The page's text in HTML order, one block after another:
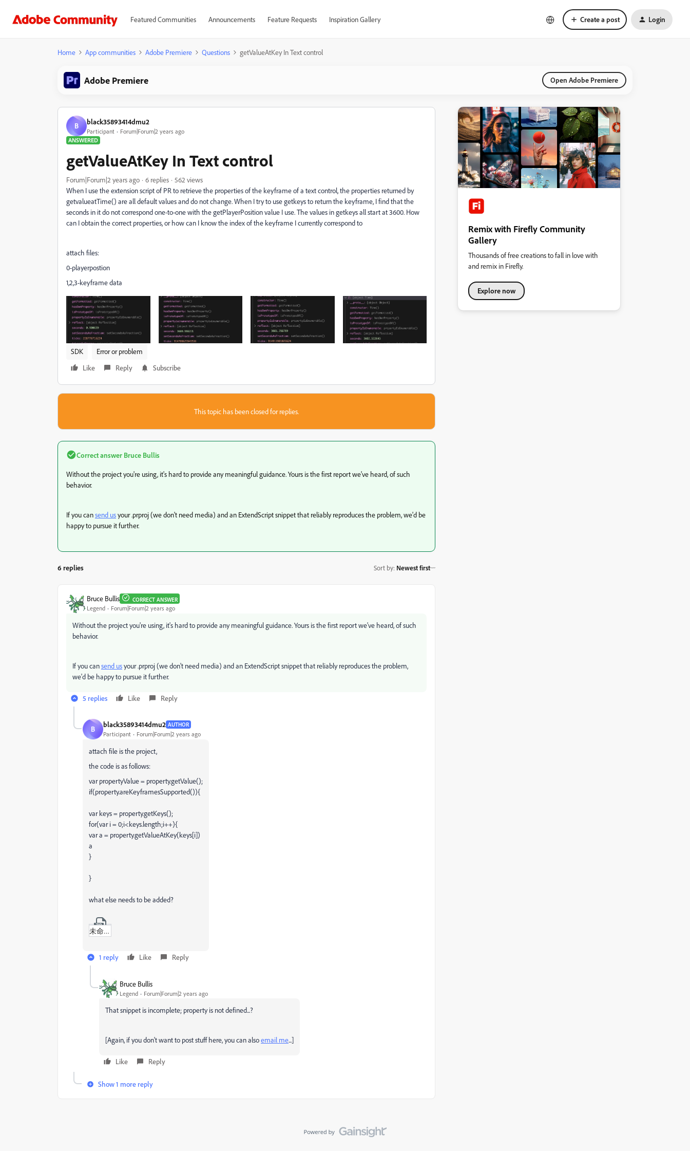
Featured Communities Announcements Feature Requests Inspiration Gallery Create a post Login
Home App communities Adobe Premiere Questions getValueAtKey In Text control
Adobe Premiere Open Adobe Premiere
B black35893414dmu2
Participant
Forum|Forum|2 years ago
ANSWERED
getValueAtKey In Text control
Forum|Forum|2 years ago 6 replies
562 views
When I use the extension script of PR to retrieve the properties of the keyframe of a text control, the properties returned by
getvalueatTime() are all default values and do not change. When I try to use getkeys to return the keyframe, I find that the
seconds in it do not correspond one-to-one with the getPlayerPosition value I use. The values in getkeys all start at 3600. How
can I obtain the correct properties, or how can I know the index of the keyframe I currently correspond to
attach files:
0-playerpostion
1,2,3-keyframe data
SDK
Error or problem
Like
Reply Subscribe
This topic has been closed for replies.
Correct answer Bruce Bullis
Without the project you're using, it's hard to provide any meaningful guidance. Yours is the first report we've heard, of such
behavior.
If you cansend usyour .prproj (we don't need media) and an ExtendScript snippet that reliably reproduces the problem, we'd be
happy to pursue it further.
6 replies Sort by: Newest first
Bruce Bullis CORRECT ANSWER
Legend Forum|Forum|2 years ago
Without the project you're using, it's hard to provide any meaningful guidance. Yours is the first report we've heard, of such
behavior.
If you cansend usyour .prproj (we don't need media) and an ExtendScript snippet that reliably reproduces the problem,
we'd be happy to pursue it further.
5 replies Like Reply
B black35893414dmu2 AUTHOR
Participant Forum|Forum|2 years ago
attach file is the project,
the code is as follows:
var propertyValue= property.getValue();
if(property.areKeyframesSupported()){
var keys= property.getKeys();
for(var i=0;i<keys.length;i++){
vara = property.getValueAtKey(keys[i])
a
}
}
what else needs to be added?
未命名_(Untitled).zip
1 reply Like Reply
Bruce Bullis
Legend Forum|Forum|2 years ago
That snippet is incomplete; property is not defined...?
[Again, if you don't want to post stuff here, you can alsoemail me...]
Like Reply
Show 1 more reply
Remix with Firefly Community
Gallery
Thousands of free creations to fall in love with
and remix in Firefly.
Explore now